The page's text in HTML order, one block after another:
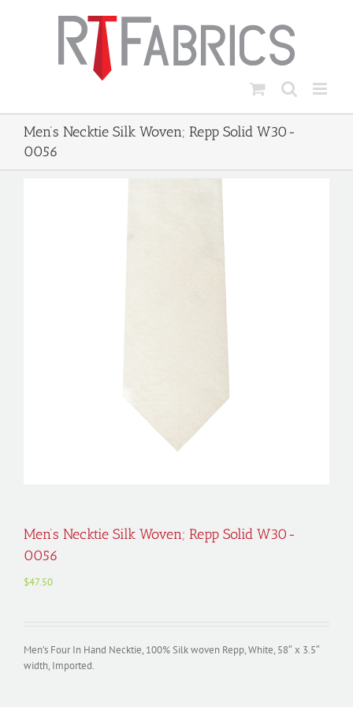
Men’s Necktie Silk Woven; Repp Solid W30-
0056
Men’s Necktie Silk Woven; Repp Solid W30-
0056
$47.50
Men’s Four In Hand Necktie, 100% Silk woven Repp, White, 58″ x 3.5″
width, Imported.